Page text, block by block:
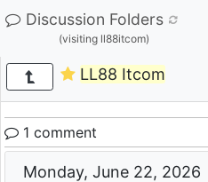
Discussion Folders
(visiting ll88itcom)
LL88 Itcom
1 comment
Monday, June 22, 2026